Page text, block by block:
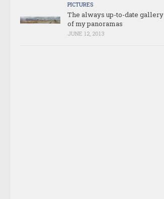
PICTURES
The always up-to-date gallery
of my panoramas
JUNE 12, 2013